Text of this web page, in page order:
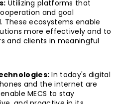
Utilizing platforms that
and goal
These ecosystems enable
more effectively and to
and clients in meaningful
In today's digital
and the internet are
MECS to stay